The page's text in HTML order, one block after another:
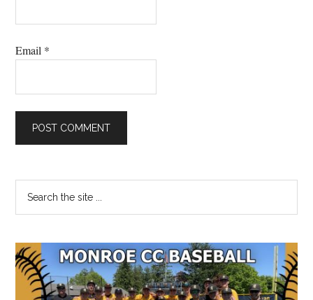
Email *
Primary
Sidebar
...